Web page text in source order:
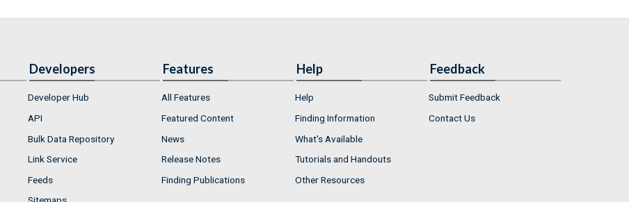
Developers
Developer Hub
API
Bulk Data Repository
Link Service
Feeds
Features
All Features
Featured Content
News
Release Notes
Finding Publications
Help
Help
Finding Information
What's Available
Tutorials and Handouts
Other Resources
Feedback
Submit Feedback
Contact Us